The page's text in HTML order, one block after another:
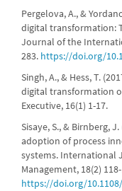
Pergelova, A., &
digital transformation:
Journal of the
283. https://doi.org/
Singh, A., & Hess, T.
digital transformation
Executive, 16(1) 1-17.
Sisaye, S., & Birnberg,
adoption of process
systems. International
Management, 18(2)
https://doi.org/